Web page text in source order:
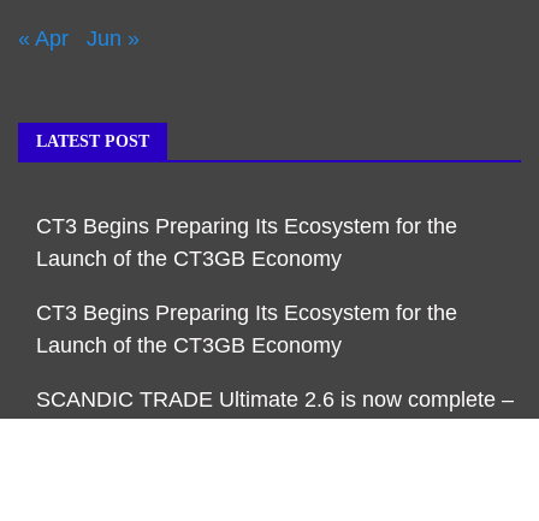
« Apr Jun »
LATEST POST
CT3 Begins Preparing Its Ecosystem for the
Launch of the CT3GB Economy
CT3 Begins Preparing Its Ecosystem for the
Launch of the CT3GB Economy
SCANDIC TRADE Ultimate 2.6 is now complete –